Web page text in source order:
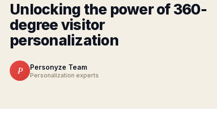
Unlocking the power of 360-
degree visitor
personalization
P Personyze Team
Personalization experts